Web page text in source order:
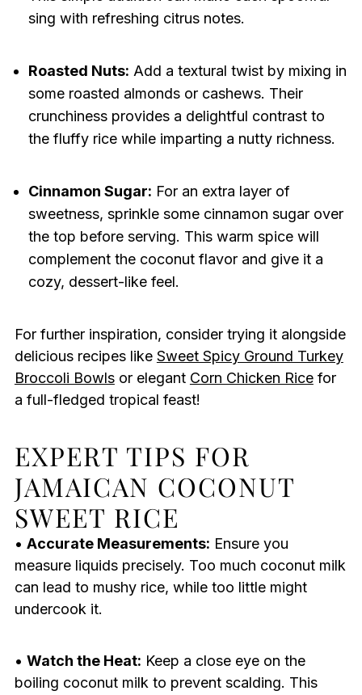
sing with refreshing citrus notes.
Roasted Nuts: Add a textural twist by mixing in
some roasted almonds or cashews. Their
crunchiness provides a delightful contrast to
the fluffy rice while imparting a nutty richness.
Cinnamon Sugar: For an extra layer of
sweetness, sprinkle some cinnamon sugar over
the top before serving. This warm spice will
complement the coconut flavor and give it a
cozy, dessert-like feel.
For further inspiration, consider trying it alongside
delicious recipes like Sweet Spicy Ground Turkey
Broccoli Bowlsor elegant Corn Chicken Ricefor
a full-fledged tropical feast!
EXPERT TIPS FOR
JAMAICAN COCONUT
SWEET RICE
• Accurate Measurements: Ensure you
measure liquids precisely. Too much coconut milk
can lead to mushy rice, while too little might
undercook it.
• Watch the Heat: Keep a close eye on the
boiling coconut milk to prevent scalding. This